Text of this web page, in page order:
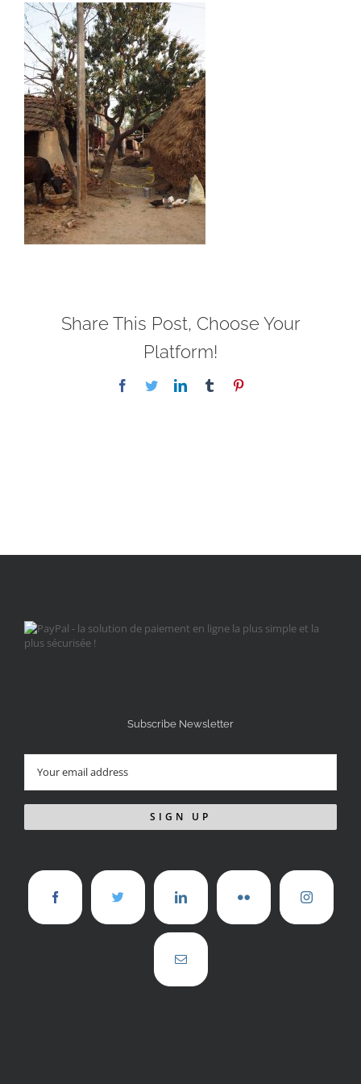
Share This Post, Choose Your
Platform!
Facebook
TwitterLinkedInTumblr
Subscribe Newsletter